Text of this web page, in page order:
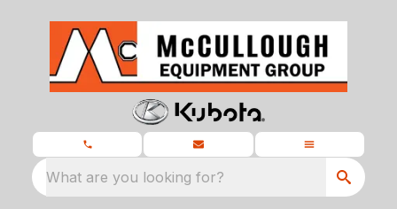
What are you looking for?